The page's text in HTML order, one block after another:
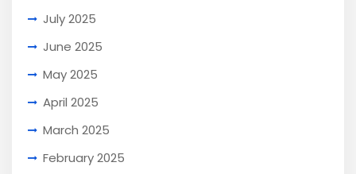
July 2025
June 2025
May 2025
April 2025
March 2025
February 2025